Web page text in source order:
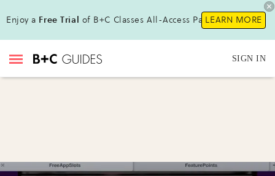
Enjoy a Free Trial of B+C Classes All-Access Pass!LEARN MORE
SIGN IN